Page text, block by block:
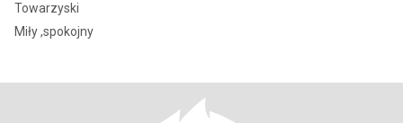
Towarzyski
Miły ,spokojny